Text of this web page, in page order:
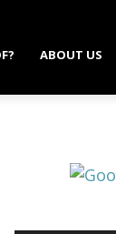
ABOUT US